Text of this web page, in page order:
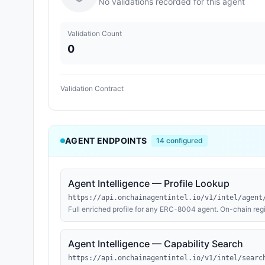
Validation Count
0
Validation Contract
AGENT ENDPOINTS 14 configured
Agent Intelligence — Profile Lookup
https://api.onchainagentintel.io/v1/intel/
Full enriched profile for any ERC-8004 agent. On-chain
ENS, Basenames, and Farcaster; explorer-verified
history (ETH + USDC received). Continuously refreshed
across Base, Ethereum, and BNB Chain.
Agent Intelligence — Capability Search
https://api.onchainagentintel.io/v1/intel/